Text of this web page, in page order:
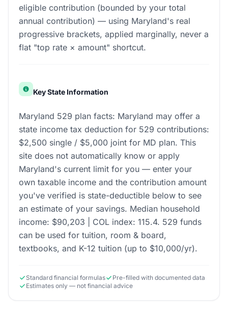
eligible contribution (bounded by your total
annual contribution) — using Maryland's real
progressive brackets, applied marginally, never a
flat "top rate × amount" shortcut.
Key State Information
Maryland 529 plan facts: Maryland may offer a
state income tax deduction for 529 contributions:
$2,500 single / $5,000 joint for MD plan. This
site does not automatically know or apply
Maryland's current limit for you — enter your
own taxable income and the contribution amount
you've verified is state-deductible below to see
an estimate of your savings. Median household
income: $90,203 | COL index: 115.4. 529 funds
can be used for tuition, room & board,
textbooks, and K-12 tuition (up to $10,000/yr).
Standard financial formulas
Pre-filled with documented data
Estimates only — not financial advice